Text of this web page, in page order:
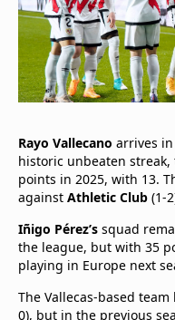
Rayo Vallecano arrives
historic unbeaten
points in 2025, with 13.
against Athletic Club (1-
Iñigo Pérez’s squad
the league, but with 35
playing in Europe next
The Vallecas-based
0), but in the previous